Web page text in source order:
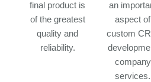
final product is
of the greatest
quality and
reliability.
an
aspect of
custom
company
services.